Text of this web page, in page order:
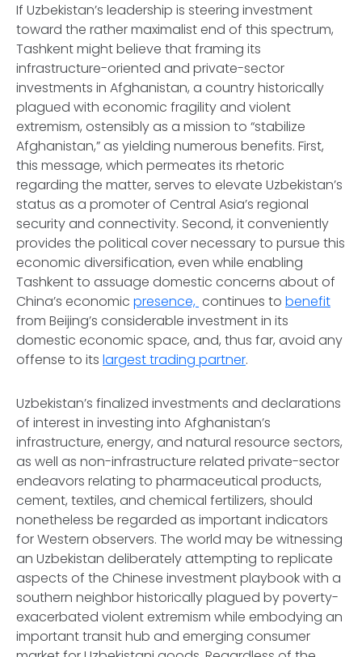
If Uzbekistan’s leadership is steering investment
toward the rather maximalist end of this spectrum,
Tashkent might believe that framing its
infrastructure-oriented and private-sector
investments in Afghanistan, a country historically
plagued with economic fragility and violent
extremism, ostensibly as a mission to “stabilize
Afghanistan,” as yielding numerous benefits. First,
this message, which permeates its rhetoric
regarding the matter, serves to elevate Uzbekistan’s
status as a promoter of Central Asia’s regional
security and connectivity. Second, it conveniently
provides the political cover necessary to pursue this
economic diversification, even while enabling
Tashkent to assuage domestic concerns about of
China’s economic presence, continues to benefit
from Beijing’s considerable investment in its
domestic economic space, and, thus far, avoid any
offense to its largest trading partner.
Uzbekistan’s finalized investments and declarations
of interest in investing into Afghanistan’s
infrastructure, energy, and natural resource sectors,
as well as non-infrastructure related private-sector
endeavors relating to pharmaceutical products,
cement, textiles, and chemical fertilizers, should
nonetheless be regarded as important indicators
for Western observers. The world may be witnessing
an Uzbekistan deliberately attempting to replicate
aspects of the Chinese investment playbook with a
southern neighbor historically plagued by poverty-
exacerbated violent extremism while embodying an
important transit hub and emerging consumer